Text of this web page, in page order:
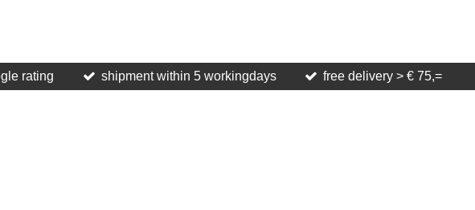
rating
shipment within 5 workingdays
free delivery > € 75,=